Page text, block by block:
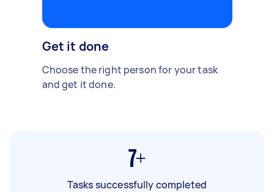
Get it done
Choose the right person for your task
and get it done.
7+
Tasks successfully completed